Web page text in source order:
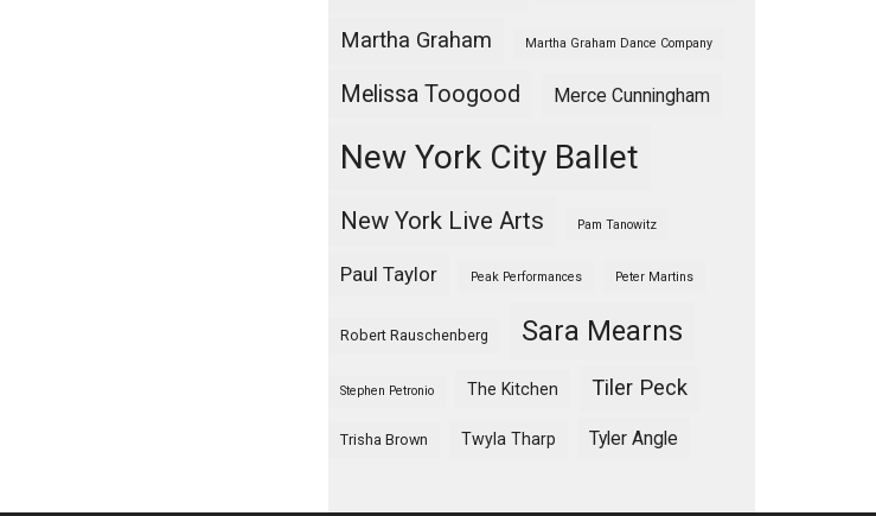
Martha Graham Martha Graham Dance Company
Melissa Toogood Merce Cunningham
New York City Ballet
New York Live Arts Pam Tanowitz
Paul Taylor Peak Performances Peter Martins
Robert Rauschenberg Sara Mearns
Stephen Petronio The Kitchen Tiler Peck
Trisha Brown Twyla Tharp Tyler Angle